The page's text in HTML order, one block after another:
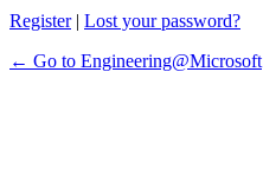
Register| Lost your password?
← Go to Engineering@Microsoft